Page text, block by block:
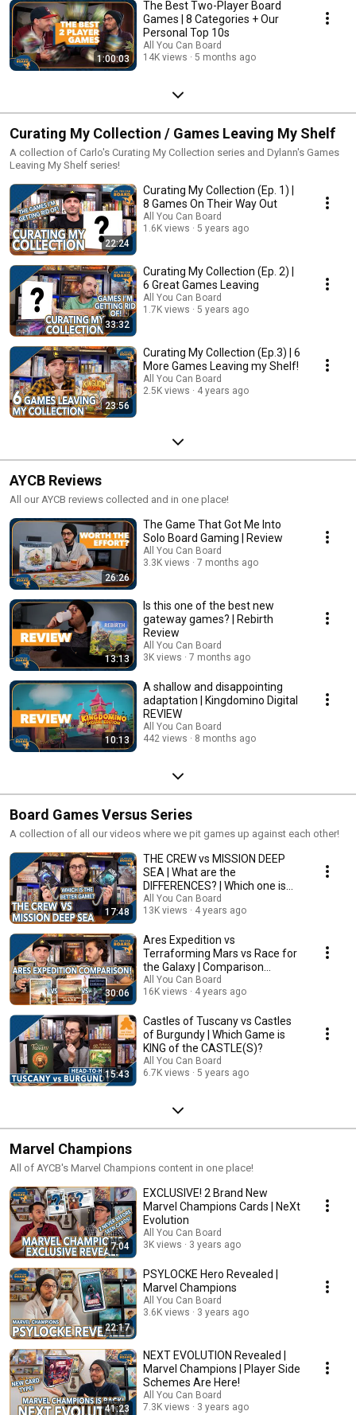
1:00:03
The Best Two-Player Board
Games | 8 Categories + Our
Personal Top 10s
All You Can Board
14K views
5 months ago
Curating My Collection / Games Leaving My Shelf
A collection of Carlo's Curating My Collection series and Dylann's Games
Leaving My Shelf series!
22:24
Curating My Collection (Ep. 1) |
8 Games On Their Way Out
All You Can Board
1.6K views
5 years ago
33:32
Curating My Collection (Ep. 2) |
6 Great Games Leaving
All You Can Board
1.7K views
5 years ago
23:56
Curating My Collection (Ep.3) | 6
More Games Leaving my Shelf!
All You Can Board
2.5K views
4 years ago
AYCB Reviews
All our AYCB reviews collected and in one place!
26:26
The Game That Got Me Into
Solo Board Gaming | Review
All You Can Board
3.3K views
7 months ago
13:13
Is this one of the best new
gateway games? | Rebirth
Review
All You Can Board
3K views
7 months ago
10:13
A shallow and disappointing
adaptation | Kingdomino Digital
REVIEW
All You Can Board
442 views
8 months ago
Board Games Versus Series
A collection of all our videos where we pit games up against each other!
17:48
THE CREW vs MISSION DEEP
SEA | What are the
DIFFERENCES? | Which one is
BETTER?
All You Can Board
13K views
4 years ago
30:06
Ares Expedition vs
Terraforming Mars vs Race for
the Galaxy | Comparison
Review
All You Can Board
16K views
4 years ago
15:43
Castles of Tuscany vs Castles
of Burgundy | Which Game is
KING of the CASTLE(S)?
All You Can Board
6.7K views
5 years ago
Marvel Champions
All of AYCB's Marvel Champions content in one place!
7:04
EXCLUSIVE! 2 Brand New
Marvel Champions Cards | NeXt
Evolution
All You Can Board
3K views
3 years ago
22:17
PSYLOCKE Hero Revealed |
Marvel Champions
All You Can Board
3.6K views
3 years ago
41:23
NEXT EVOLUTION Revealed |
Marvel Champions | Player Side
Schemes Are Here!
All You Can Board
7.3K views
3 years ago